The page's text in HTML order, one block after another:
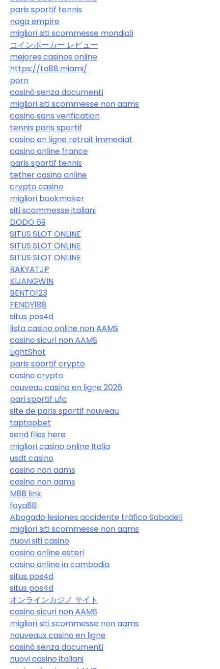
paris sportif tennis
naga empire
migliori siti scommesse mondiali
コインポーカー レビュー
mejores casinos online
https://ta88.miami/
porn
casinò senza documenti
migliori siti scommesse non aams
casino sans verification
tennis paris sportif
casino en ligne retrait immediat
casino online france
paris sportif tennis
tether casino online
crypto casino
migliori bookmaker
siti scommesse italiani
DODO 69
SITUS SLOT ONLINE
SITUS SLOT ONLINE
SITUS SLOT ONLINE
RAKYATJP
KIJANGWIN
BENTO123
FENDY188
situs pos4d
lista casino online non AAMS
casino sicuri non AAMS
LightShot
paris sportif crypto
casino crypto
nouveau casino en ligne 2026
pari sportif ufc
site de paris sportif nouveau
taptapbet
send files here
migliori casino online Italia
usdt casino
casino non aams
casino non aams
M88 link
foya88
Abogado lesiones accidente tráfico Sabadell
migliori siti scommesse non aams
nuovi siti casino
casino online esteri
casino online in cambodia
situs pos4d
situs pos4d
オンラインカジノ サイト
casino sicuri non AAMS
migliori siti scommesse non aams
nouveaux casino en ligne
casinò senza documenti
nuovi casino italiani